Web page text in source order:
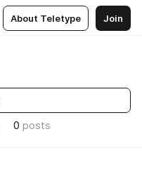
About Teletype Join
0 posts